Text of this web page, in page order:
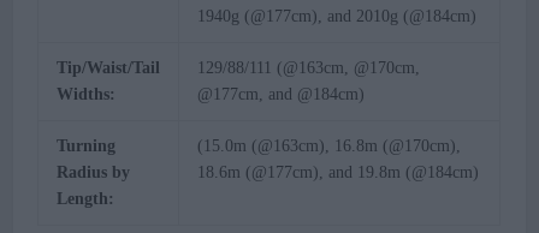
1940g (@177cm), and 2010g (@184cm)
Tip/Waist/Tail
Widths:
129/88/111 (@163cm, @170cm,
@177cm, and @184cm)
Turning
Radius by
Length:
(15.0m (@163cm), 16.8m (@170cm),
18.6m (@177cm), and 19.8m (@184cm)